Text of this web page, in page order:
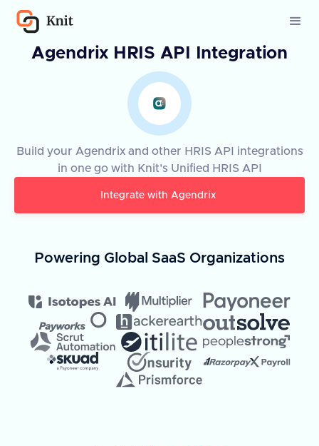
Agendrix HRIS API Integration
Build your Agendrix and other HRIS API integrations
in one go with Knit's Unified HRIS API
Integrate with Agendrix
Powering Global SaaS Organizations